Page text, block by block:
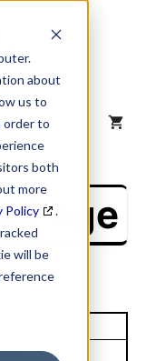
about
us to
order to
both
more
Policy
.
will be
Page